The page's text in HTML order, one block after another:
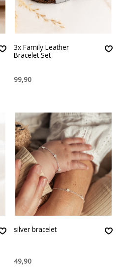
3x Family Leather
Bracelet Set
99,90
silver bracelet
49,90